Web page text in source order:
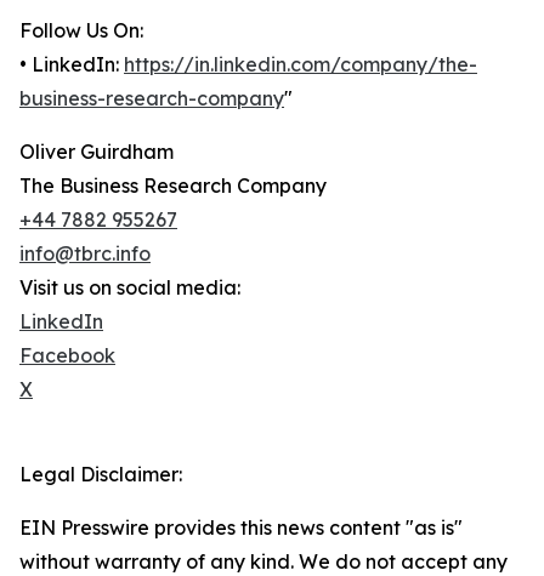
Follow Us On:
• LinkedIn: https://in.linkedin.com/company/the-
business-research-company"
Oliver Guirdham
The Business Research Company
+44 7882 955267
info@tbrc.info
Visit us on social media:
LinkedIn
Facebook
X
Legal Disclaimer:
EIN Presswire provides this news content "as is"
without warranty of any kind. We do not accept any